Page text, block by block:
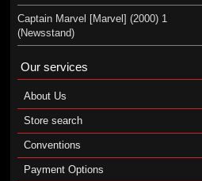
Captain Marvel [Marvel] (2000) 1
(Newsstand)
Our services
About Us
Store search
Conventions
Payment Options